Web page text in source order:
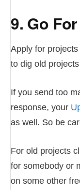
9. Go
Apply for
to dig old
If you send too
response, your
as well. So be
For old projects
for somebody or
on some other